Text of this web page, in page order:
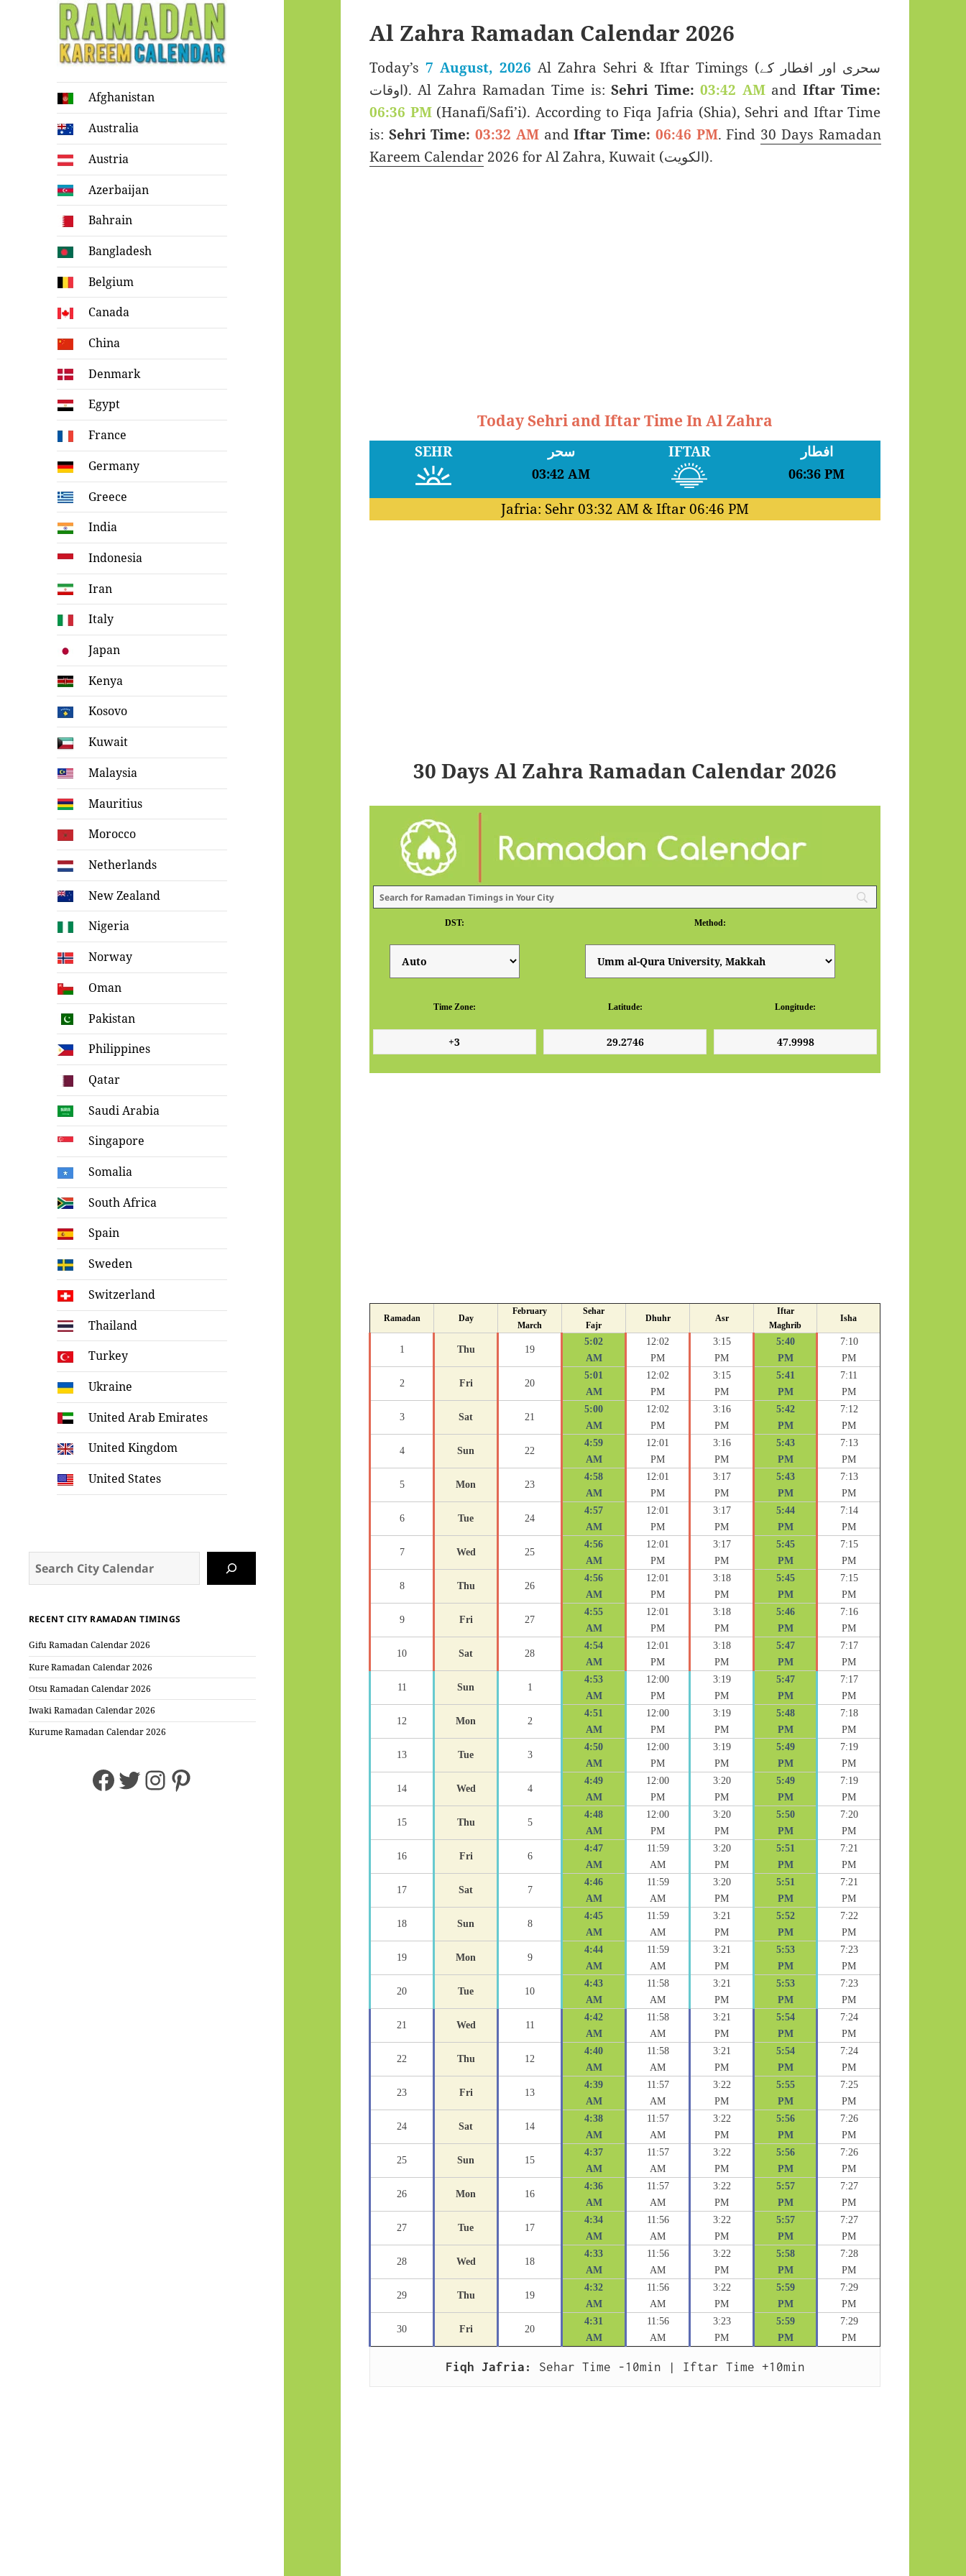
Ramadan
Kareem Calendar
Afghanistan
Australia
Austria
Azerbaijan
Bahrain
Bangladesh
Belgium
Canada
China
Denmark
Egypt
France
Germany
Greece
India
Indonesia
Iran
Italy
Japan
Kenya
Kosovo
Kuwait
Malaysia
Mauritius
Morocco
Netherlands
New Zealand
Nigeria
Norway
Oman
Pakistan
Philippines
Qatar
Saudi Arabia
Singapore
Somalia
South Africa
Spain
Sweden
Switzerland
Thailand
Turkey
Ukraine
United Arab Emirates
United Kingdom
United States
RECENT CITY RAMADAN TIMINGS
Gifu Ramadan Calendar 2026
Kure Ramadan Calendar 2026
Otsu Ramadan Calendar 2026
Iwaki Ramadan Calendar 2026
Kurume Ramadan Calendar 2026
Facebook
Twitter
Instagram
Pinterest
Al Zahra Ramadan Calendar 2026
Today’s 7 August, 2026 Al Zahra Sehri & Iftar Timings (سحری اور افطار کے
اوقات). Al Zahra Ramadan Time is:Sehri Time: 03:42 AMand Iftar Time:
06:36 PM(Hanafi/Safi’i). According to Fiqa Jafria (Shia), Sehri and Iftar Time
is: Sehri Time: 03:32 AMandIftar Time: 06:46 PM. Find 30 Days Ramadan
Kareem Calendar
2026 for Al Zahra, Kuwait (الكويت).
Today Sehri and Iftar Time In Al Zahra
SEHR سحر
03:42 AM
IFTAR افطار
06:36 PM
Jafria: Sehr03:32 AM & Iftar06:46 PM
30 Days Al Zahra Ramadan Calendar 2026
DST: Method:
Time Zone: Latitude: Longitude:
Ramadan Day
February
March
Sehar
Fajr
Dhuhr Asr
Iftar
Maghrib
Isha
1 Thu 19
5:02
AM
12:02
PM
3:15
PM
5:40
PM
7:10
PM
2 Fri 20
5:01
AM
12:02
PM
3:15
PM
5:41
PM
7:11
PM
3 Sat 21
5:00
AM
12:02
PM
3:16
PM
5:42
PM
7:12
PM
4 Sun 22
4:59
AM
12:01
PM
3:16
PM
5:43
PM
7:13
PM
5 Mon 23
4:58
AM
12:01
PM
3:17
PM
5:43
PM
7:13
PM
6 Tue 24
4:57
AM
12:01
PM
3:17
PM
5:44
PM
7:14
PM
7 Wed 25
4:56
AM
12:01
PM
3:17
PM
5:45
PM
7:15
PM
8 Thu 26
4:56
AM
12:01
PM
3:18
PM
5:45
PM
7:15
PM
9 Fri 27
4:55
AM
12:01
PM
3:18
PM
5:46
PM
7:16
PM
10 Sat 28
4:54
AM
12:01
PM
3:18
PM
5:47
PM
7:17
PM
11 Sun 1
4:53
AM
12:00
PM
3:19
PM
5:47
PM
7:17
PM
12 Mon 2
4:51
AM
12:00
PM
3:19
PM
5:48
PM
7:18
PM
13 Tue 3
4:50
AM
12:00
PM
3:19
PM
5:49
PM
7:19
PM
14 Wed 4
4:49
AM
12:00
PM
3:20
PM
5:49
PM
7:19
PM
15 Thu 5
4:48
AM
12:00
PM
3:20
PM
5:50
PM
7:20
PM
16 Fri 6
4:47
AM
11:59
AM
3:20
PM
5:51
PM
7:21
PM
17 Sat 7
4:46
AM
11:59
AM
3:20
PM
5:51
PM
7:21
PM
18 Sun 8
4:45
AM
11:59
AM
3:21
PM
5:52
PM
7:22
PM
19 Mon 9
4:44
AM
11:59
AM
3:21
PM
5:53
PM
7:23
PM
20 Tue 10
4:43
AM
11:58
AM
3:21
PM
5:53
PM
7:23
PM
21 Wed 11
4:42
AM
11:58
AM
3:21
PM
5:54
PM
7:24
PM
22 Thu 12
4:40
AM
11:58
AM
3:21
PM
5:54
PM
7:24
PM
23 Fri 13
4:39
AM
11:57
AM
3:22
PM
5:55
PM
7:25
PM
24 Sat 14
4:38
AM
11:57
AM
3:22
PM
5:56
PM
7:26
PM
25 Sun 15
4:37
AM
11:57
AM
3:22
PM
5:56
PM
7:26
PM
26 Mon 16
4:36
AM
11:57
AM
3:22
PM
5:57
PM
7:27
PM
27 Tue 17
4:34
AM
11:56
AM
3:22
PM
5:57
PM
7:27
PM
28 Wed 18
4:33
AM
11:56
AM
3:22
PM
5:58
PM
7:28
PM
29 Thu 19
4:32
AM
11:56
AM
3:22
PM
5:59
PM
7:29
PM
30 Fri 20
4:31
AM
11:56
AM
3:23
PM
5:59
PM
7:29
PM
Fiqh Jafria: Sehar Time -10min | Iftar Time +10min